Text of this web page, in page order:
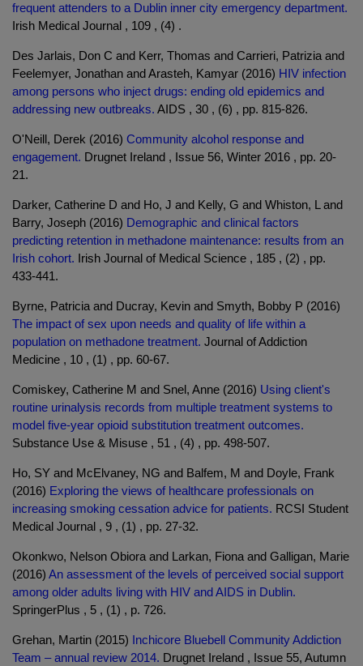
frequent attenders to a Dublin inner city emergency department.
Irish Medical Journal , 109 , (4) .
Des Jarlais, Don C and Kerr, Thomas and Carrieri, Patrizia and
Feelemyer, Jonathan and Arasteh, Kamyar (2016) HIV infection
among persons who inject drugs: ending old epidemics and
addressing new outbreaks. AIDS , 30 , (6) , pp. 815-826.
O'Neill, Derek (2016) Community alcohol response and
engagement. Drugnet Ireland , Issue 56, Winter 2016 , pp. 20-
21.
Darker, Catherine D and Ho, J and Kelly, G and Whiston, L and
Barry, Joseph (2016) Demographic and clinical factors
predicting retention in methadone maintenance: results from an
Irish cohort. Irish Journal of Medical Science , 185 , (2) , pp.
433-441.
Byrne, Patricia and Ducray, Kevin and Smyth, Bobby P (2016)
The impact of sex upon needs and quality of life within a
population on methadone treatment. Journal of Addiction
Medicine , 10 , (1) , pp. 60-67.
Comiskey, Catherine M and Snel, Anne (2016) Using client's
routine urinalysis records from multiple treatment systems to
model five-year opioid substitution treatment outcomes.
Substance Use & Misuse , 51 , (4) , pp. 498-507.
Ho, SY and McElvaney, NG and Balfem, M and Doyle, Frank
(2016) Exploring the views of healthcare professionals on
increasing smoking cessation advice for patients. RCSI Student
Medical Journal , 9 , (1) , pp. 27-32.
Okonkwo, Nelson Obiora and Larkan, Fiona and Galligan, Marie
(2016) An assessment of the levels of perceived social support
among older adults living with HIV and AIDS in Dublin.
SpringerPlus , 5 , (1) , p. 726.
Grehan, Martin (2015) Inchicore Bluebell Community Addiction
Team – annual review 2014. Drugnet Ireland , Issue 55, Autumn